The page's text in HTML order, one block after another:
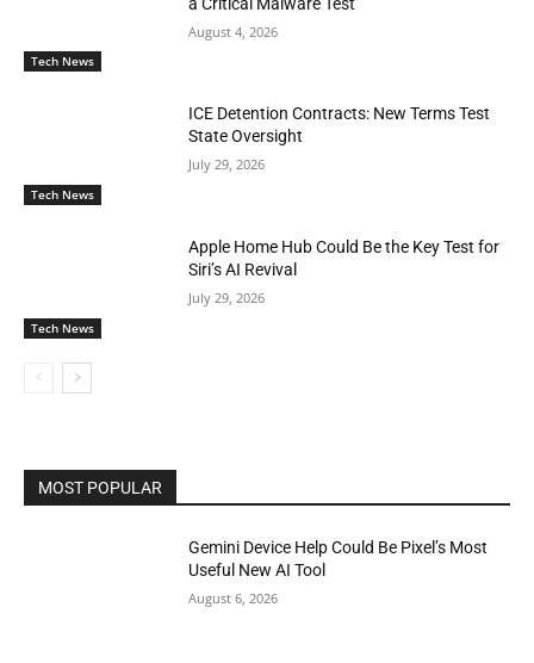
Tech News
August 4, 2026
Tech News
ICE Detention Contracts: New Terms Test
State Oversight
July 29, 2026
Tech News
Apple Home Hub Could Be the Key Test for
Siri’s AI Revival
July 29, 2026
MOST POPULAR
Gemini Device Help Could Be Pixel’s Most
Useful New AI Tool
August 6, 2026